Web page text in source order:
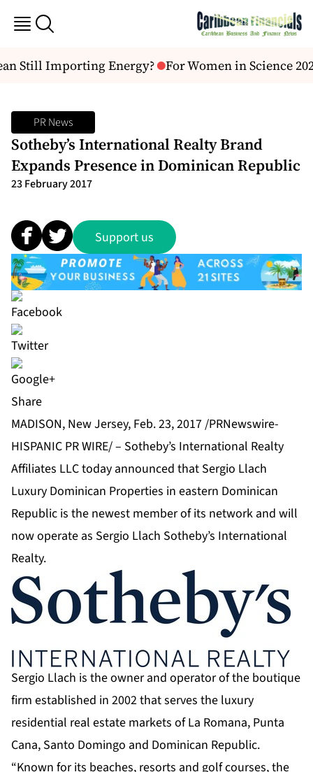
Still Importing Energy? For Women in Science
PR News
Sotheby’s International Realty Brand
Expands Presence in Dominican Republic
23 February 2017
Support us
Share
MADISON, New Jersey, Feb. 23, 2017 /PRNewswire-
HISPANIC PR WIRE/ – Sotheby’s International Realty
Affiliates LLCtoday announced that Sergio Llach
Luxury Dominican Properties in eastern Dominican
Republic is the newest member of its network and will
now operate as Sergio Llach Sotheby’s International
Realty.
Sergio Llach is the owner and operator of the boutique
firm established in 2002 that serves the luxury
residential real estate markets of La Romana, Punta
Cana, Santo Domingo and Dominican Republic.
“Known for its beaches, resorts and golf courses, the